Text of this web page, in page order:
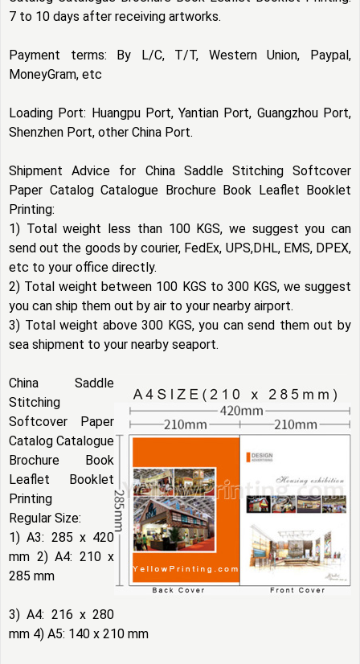
7 to 10 days after receiving artworks.
Payment terms: By L/C, T/T, Western Union, Paypal,
MoneyGram, etc
Loading Port: Huangpu Port, Yantian Port, Guangzhou Port,
Shenzhen Port, other China Port.
Shipment Advice for China Saddle Stitching Softcover
Paper Catalog Catalogue Brochure Book Leaflet Booklet
Printing:
1) Total weight less than 100 KGS, we suggest you can
send out the goods by courier, FedEx, UPS,DHL, EMS, DPEX,
etc to your office directly.
2) Total weight between 100 KGS to 300 KGS, we suggest
you can ship them out by air to your nearby airport.
3) Total weight above 300 KGS, you can send them out by
sea shipment to your nearby seaport.
China Saddle
Stitching
Softcover Paper
Catalog Catalogue
Brochure Book
Leaflet Booklet
Printing
Regular Size:
1) A3: 285 x 420
mm 2) A4: 210 x
285 mm
3) A4: 216 x 280
mm 4) A5: 140 x 210 mm